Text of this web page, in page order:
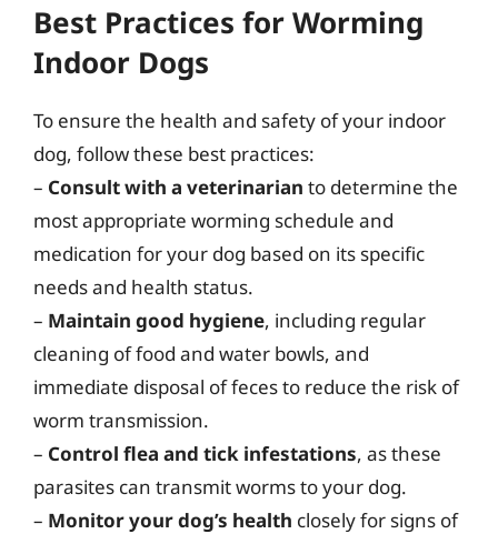
Best Practices for Worming
Indoor Dogs
To ensure the health and safety of your indoor
dog, follow these best practices:
– Consult with a veterinarian to determine the
most appropriate worming schedule and
medication for your dog based on its specific
needs and health status.
– Maintain good hygiene, including regular
cleaning of food and water bowls, and
immediate disposal of feces to reduce the risk of
worm transmission.
– Control flea and tick infestations, as these
parasites can transmit worms to your dog.
– Monitor your dog’s health closely for signs of